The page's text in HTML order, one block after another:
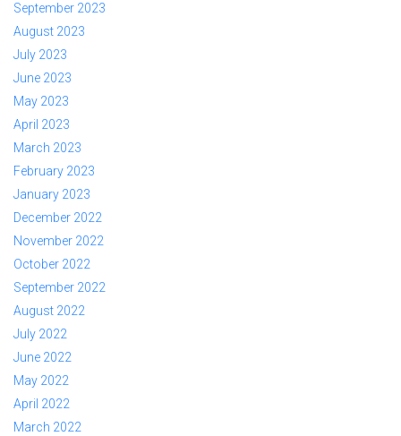
September 2023
August 2023
July 2023
June 2023
May 2023
April 2023
March 2023
February 2023
January 2023
December 2022
November 2022
October 2022
September 2022
August 2022
July 2022
June 2022
May 2022
April 2022
March 2022